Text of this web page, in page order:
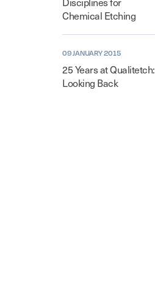
Chemical Etching
09 JANUARY 2015
25 Years at Qualitetch:
Looking Back